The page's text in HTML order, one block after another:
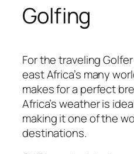
Golfing
For the traveling
east Africa’s many
makes for a perfect
Africa’s weather is
making it one of the
destinations.